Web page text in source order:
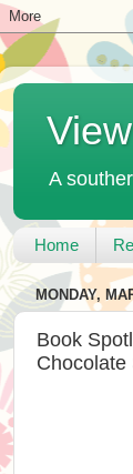
A
Home
MONDAY,
Book
Chocolate